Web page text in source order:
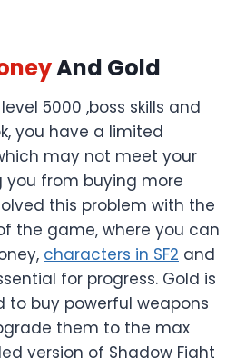
And Gold
5000 ,boss skills and
you have a limited
may not meet your
you from buying more
this problem with the
the game, where you can
characters in SF2 and
for progress. Gold is
to buy powerful weapons
them to the max
version of Shadow Fight